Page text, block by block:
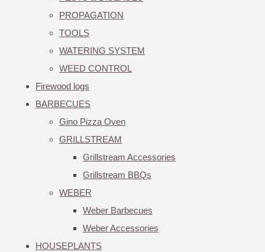
PROPAGATION
TOOLS
WATERING SYSTEM
WEED CONTROL
Firewood logs
BARBECUES
Gino Pizza Oven
GRILLSTREAM
Grillstream Accessories
Grillstream BBQs
WEBER
Weber Barbecues
Weber Accessories
HOUSEPLANTS